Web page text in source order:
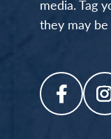
media. Tag
they may